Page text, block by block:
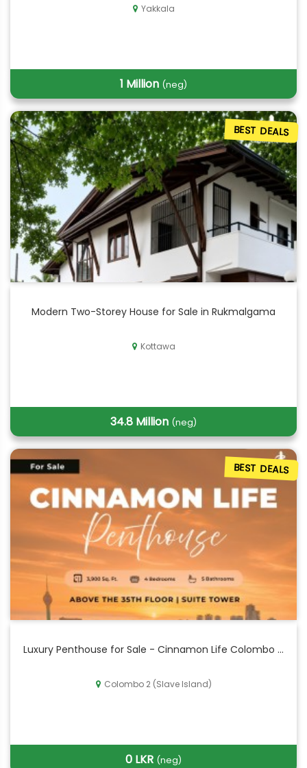
Yakkala
1 Million (neg)
BEST DEALS
Modern Two-Storey House for Sale in Rukmalgama
Kottawa
34.8 Million (neg)
BEST DEALS
Luxury Penthouse for Sale - Cinnamon Life Colombo ...
Colombo 2 (Slave Island)
0 LKR (neg)